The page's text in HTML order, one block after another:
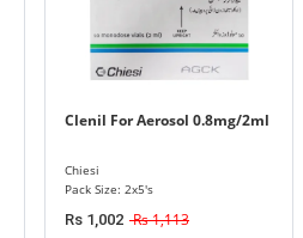
Clenil For Aerosol 0.8mg/2ml
Chiesi
Pack Size: 2x5's
Rs 1,002 Rs 1,113